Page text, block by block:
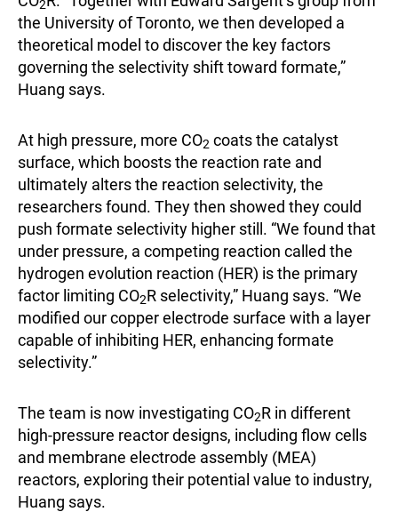
2
the University of Toronto, we then developed a
theoretical model to discover the key factors
governing the selectivity shift toward formate,”
Huang says.
At high pressure, more CO2 coats the catalyst
surface, which boosts the reaction rate and
ultimately alters the reaction selectivity, the
researchers found. They then showed they could
push formate selectivity higher still. “We found that
under pressure, a competing reaction called the
hydrogen evolution reaction (HER) is the primary
factor limiting CO2R selectivity,” Huang says. “We
modified our copper electrode surface with a layer
capable of inhibiting HER, enhancing formate
selectivity.”
The team is now investigating CO2R in different
high-pressure reactor designs, including flow cells
and membrane electrode assembly (MEA)
reactors, exploring their potential value to industry,
Huang says.